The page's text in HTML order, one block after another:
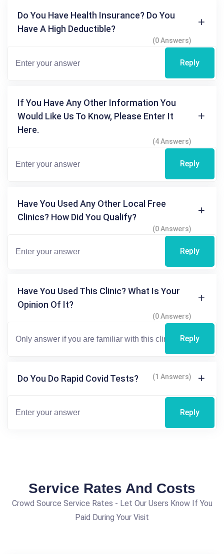
Do You Have Health Insurance? Do You
Have A High Deductible?
(0 Answers)
Reply
If You Have Any Other Information You
Would Like Us To Know, Please Enter It
Here.
(4 Answers)
Reply
Have You Used Any Other Local Free
Clinics? How Did You Qualify?
(0 Answers)
Reply
Have You Used This Clinic? What Is Your
Opinion Of It?
(0 Answers)
Reply
Do You Do Rapid Covid Tests? (1 Answers)
Reply
Service Rates And Costs
Crowd Source Service Rates - Let Our Users Know If You
Paid During Your Visit